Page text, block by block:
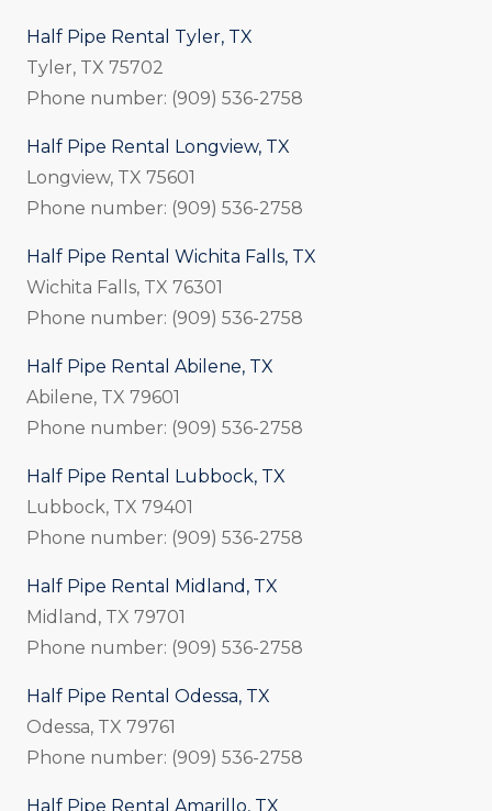
Half Pipe Rental Tyler, TX
Tyler, TX 75702
Phone number: (909) 536-2758
Half Pipe Rental Longview, TX
Longview, TX 75601
Phone number: (909) 536-2758
Half Pipe Rental Wichita Falls, TX
Wichita Falls, TX 76301
Phone number: (909) 536-2758
Half Pipe Rental Abilene, TX
Abilene, TX 79601
Phone number: (909) 536-2758
Half Pipe Rental Lubbock, TX
Lubbock, TX 79401
Phone number: (909) 536-2758
Half Pipe Rental Midland, TX
Midland, TX 79701
Phone number: (909) 536-2758
Half Pipe Rental Odessa, TX
Odessa, TX 79761
Phone number: (909) 536-2758
Half Pipe Rental Amarillo, TX